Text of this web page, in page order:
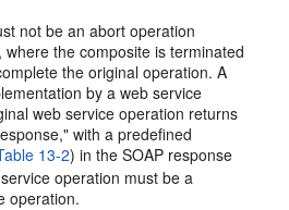
not be an abort operation
the composite is terminated
the original operation. A
by a web service
web service operation returns
with a predefined
13-2) in the SOAP response
operation must be a
operation.